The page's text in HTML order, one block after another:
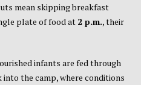
mean skipping breakfast
plate of food at 2 p.m., their
infants are fed through
into the camp, where conditions